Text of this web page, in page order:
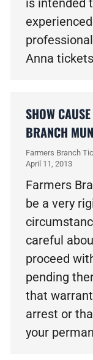
is intended
Anna
SHOW
BRANCH
Farmers Branch
April 11, 2013
Farmers
be a very
careful
proceed
pending
that
arrest or
your